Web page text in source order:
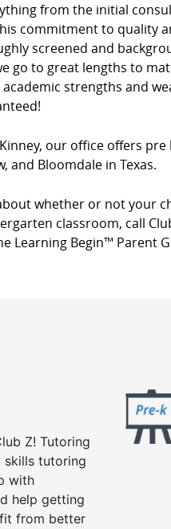
from the initial
commitment to quality
screened and
go to great lengths to
strengths and
our office offers
and Bloomdale in Texas.
whether or not your
classroom, call
Learning Begin™ Parent
Z! Tutoring
skills tutoring
with
help getting
from better